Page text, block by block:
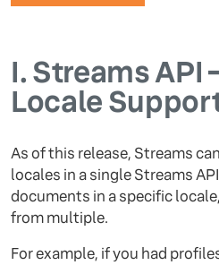
I.Streams
Locale
As of this release, Streams
locales in a single Streams
documents in a specific
from multiple.
For example, if you had